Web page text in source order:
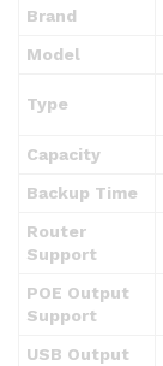
Brand
Model
Type
Capacity
Backup Time
Router
Support
POE Output
Support
USB Output